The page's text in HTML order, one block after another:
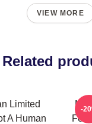
VIEW MORE
Related
Limited
A Human
No
For
-